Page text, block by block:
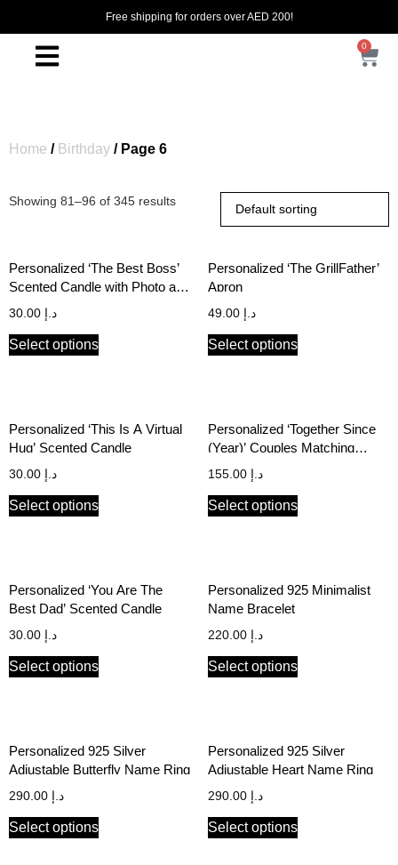
Free shipping for orders over AED 200!
0
Home / Birthday / Page 6
Showing 81–96 of 345 results
Personalized ‘The Best Boss’
Scented Candle with Photo and
Name
د.إ
Select options
Personalized ‘The GrillFather’
Apron
د.إ
Select options
Personalized ‘This Is A Virtual
Hug’ Scented Candle
د.إ
Select options
Personalized ‘Together Since
(Year)’ Couples Matching
Hoodie Set
د.إ
Select options
Personalized ‘You Are The
Best Dad’ Scented Candle
د.إ
Select options
Personalized 925 Minimalist
Name Bracelet
د.إ
Select options
Personalized 925 Silver
Adjustable Butterfly Name Ring
د.إ
Select options
Personalized 925 Silver
Adjustable Heart Name Ring
د.إ
Select options